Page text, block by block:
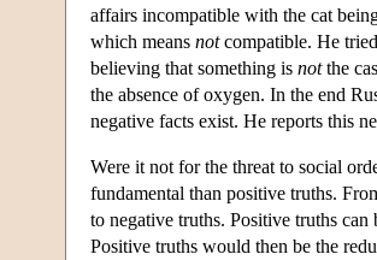
affairs incompatible with the cat
which means notcompatible. He
believing that something is notthe
the absence of oxygen. In the end
negative facts exist. He reports this
Were it not for the threat to social
fundamental than positive truths.
to negative truths. Positive truths can
Positive truths would then be the